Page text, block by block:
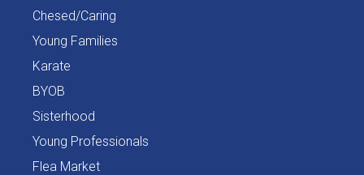
Chesed/Caring
Young Families
Karate
BYOB
Sisterhood
Young Professionals
Flea Market